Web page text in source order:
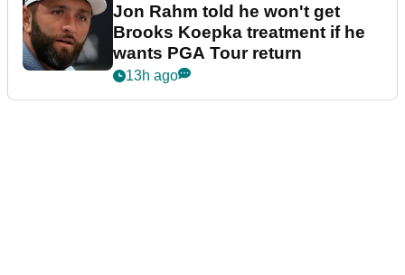
Jon Rahm told he won't get
Brooks Koepka treatment if he
wants PGA Tour return
13h ago